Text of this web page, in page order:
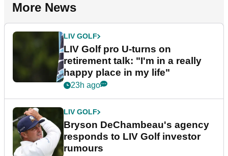
More News
LIV GOLF
LIV Golf pro U-turns on
retirement talk: "I'm in a really
happy place in my life"
23h ago
LIV GOLF
Bryson DeChambeau's agency
responds to LIV Golf investor
rumours